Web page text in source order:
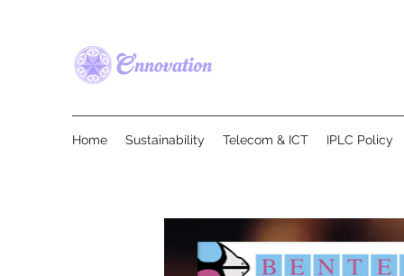
Home Sustainability Telecom & ICT IPLC Policy